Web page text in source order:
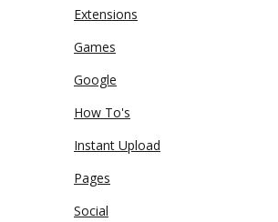
Extensions
Games
Google
How To's
Instant Upload
Pages
Social